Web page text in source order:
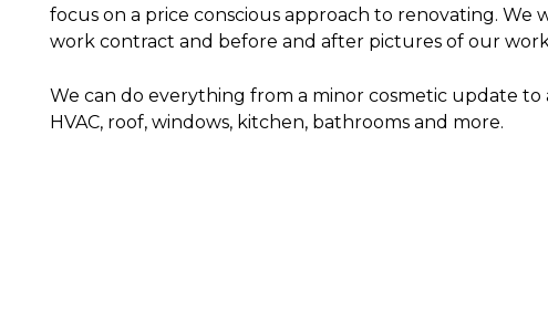
focus on a price conscious approach to renovating. We
work contract and before and after pictures of our
We can do everything from a minor cosmetic update
HVAC, roof, windows, kitchen, bathrooms and more.